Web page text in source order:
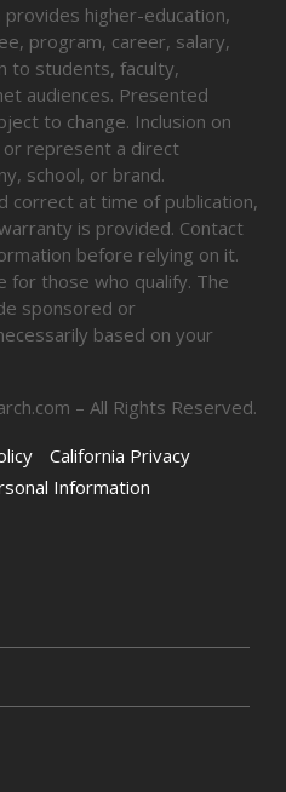
provides higher-education,
program, career, salary,
to students, faculty,
audiences. Presented
to change. Inclusion on
represent a direct
school, or brand.
correct at time of publication,
is provided. Contact
before relying on it.
for those who qualify. The
sponsored or
based on your
– All Rights Reserved.
California Privacy
Information